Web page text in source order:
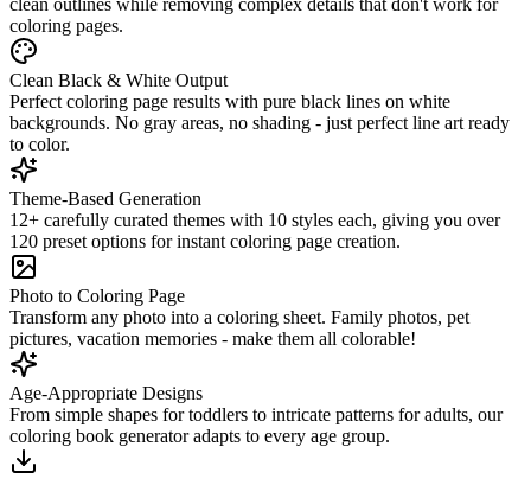
clean outlines while removing complex details that don't work for
coloring pages.
Clean Black & White Output
Perfect coloring page results with pure black lines on white
backgrounds. No gray areas, no shading - just perfect line art ready
to color.
Theme-Based Generation
12+ carefully curated themes with 10 styles each, giving you over
120 preset options for instant coloring page creation.
Photo to Coloring Page
Transform any photo into a coloring sheet. Family photos, pet
pictures, vacation memories - make them all colorable!
Age-Appropriate Designs
From simple shapes for toddlers to intricate patterns for adults, our
coloring book generator adapts to every age group.